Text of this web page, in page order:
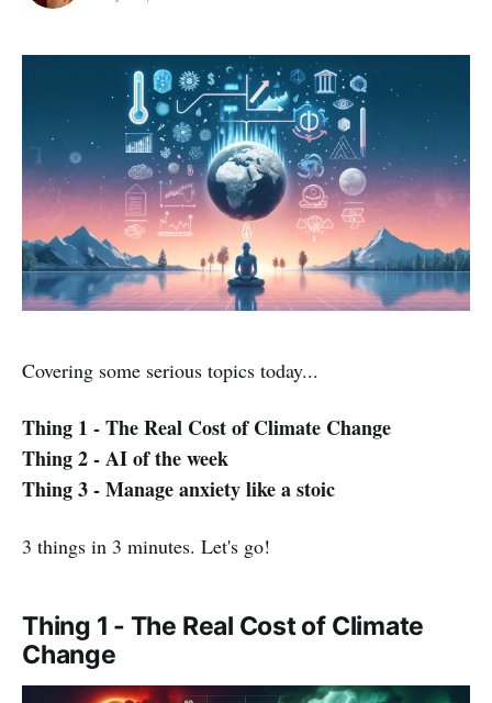
Covering some serious topics today...
Thing 1 - The Real Cost of Climate Change
Thing 2 - AI of the week
Thing 3 - Manage anxiety like a stoic
3 things in 3 minutes. Let's go!
Thing 1 - The Real Cost of Climate
Change